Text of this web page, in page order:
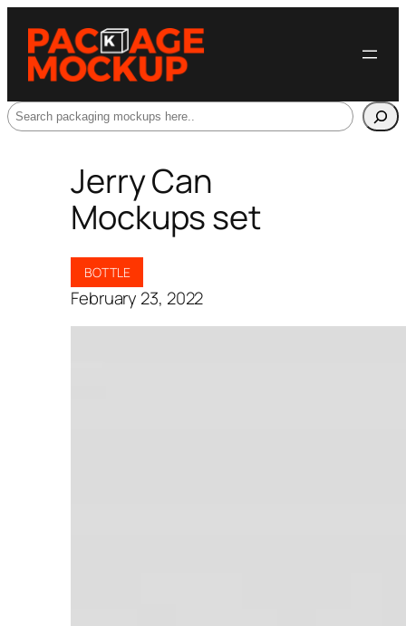
Search
Jerry Can
Mockups set
BOTTLE
February 23, 2022